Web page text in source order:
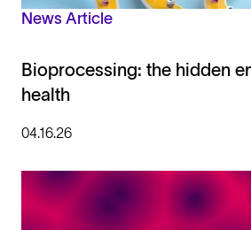
News Article
Bioprocessing: the hidden
health
04.16.26